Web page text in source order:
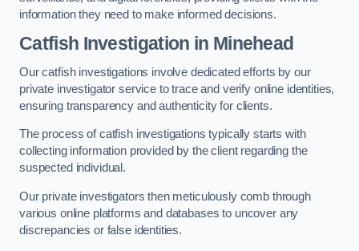
information they need to make informed decisions.
Catfish Investigation in Minehead
Our catfish investigations involve dedicated efforts by our
private investigator service to trace and verify online identities,
ensuring transparency and authenticity for clients.
The process of catfish investigations typically starts with
collecting information provided by the client regarding the
suspected individual.
Our private investigators then meticulously comb through
various online platforms and databases to uncover any
discrepancies or false identities.